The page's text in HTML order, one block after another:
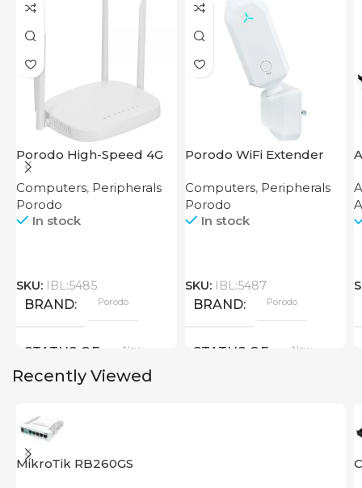
Porodo High-Speed 4G
Router
Computers, Peripherals
Porodo
In stock
SKU: IBL:5485
BRAND Porodo
STATUS OF New
Porodo WiFi Extender
Computers, Peripherals
Porodo
In stock
SKU: IBL:5487
BRAND Porodo
STATUS OF New
Recently Viewed
MikroTik RB260GS